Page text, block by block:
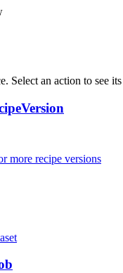
Select an action to see
more recipe versions